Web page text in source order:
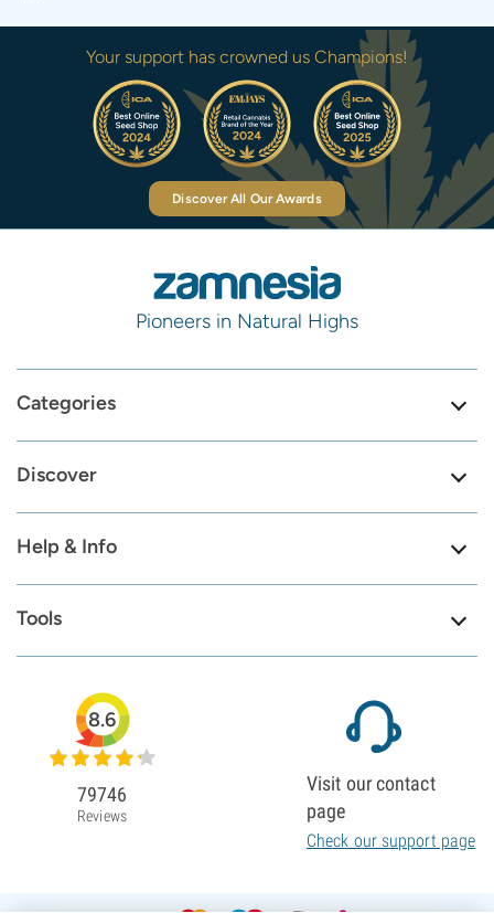
Your support has crowned us Champions!
Discover All Our Awards
Pioneers in Natural Highs
Categories
Discover
Help & Info
Tools
8.6
79746
Reviews
Visit our contact
page
Check our support page